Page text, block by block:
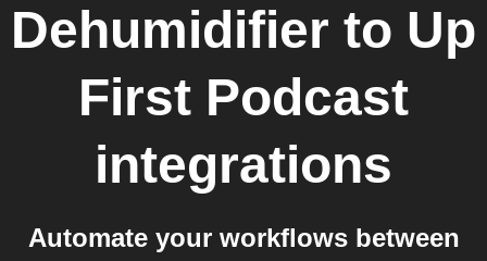
Dehumidifier to Up
First Podcast
integrations
Automate your workflows between